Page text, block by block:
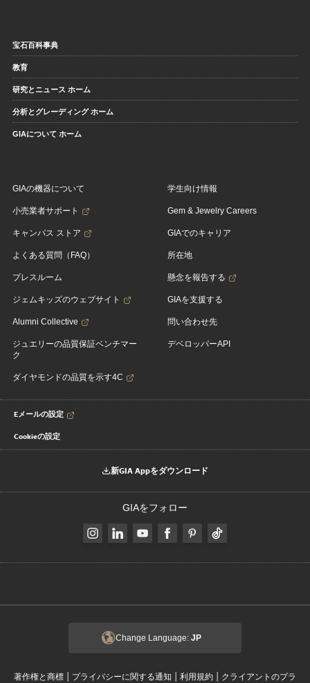
宝石百科事典
教育
研究とニュース ホーム
分析とグレーディング ホーム
GIAについて ホーム
GIAの機器について
小売業者サポート
キャンパス ストア
よくある質問（FAQ）
プレスルーム
ジェムキッズのウェブサイト
Alumni Collective
ジュエリーの品質保証ベンチマー
ク
ダイヤモンドの品質を示す4C
学生向け情報
Gem & Jewelry Careers
GIAでのキャリア
所在地
懸念を報告する
GIAを支援する
問い合わせ先
デベロッパーAPI
Eメールの設定
Cookieの設定
新GIA Appをダウンロード
GIAをフォロー
Change Language: JP
著作権と商標 | プライバシーに関する通知 | 利用規約 | クライアントのプラ